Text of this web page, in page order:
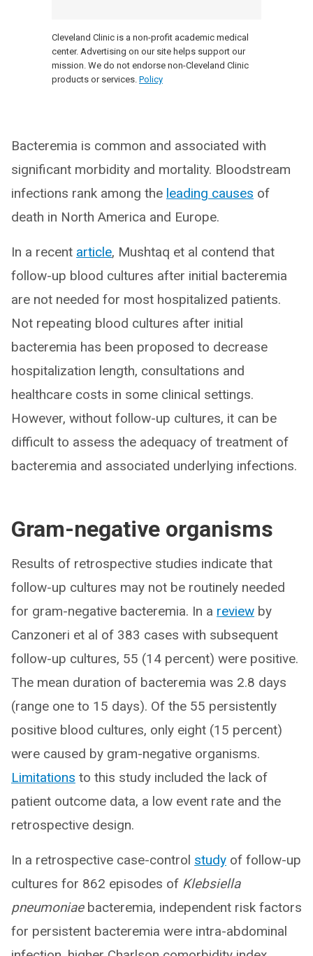
Cleveland Clinic is a non-profit academic medical
center. Advertising on our site helps support our
mission. We do not endorse non-Cleveland Clinic
products or services. Policy
Bacteremia is common and associated with
significant morbidity and mortality. Bloodstream
infections rank among the leading causes of
death in North America and Europe.
In a recent article, Mushtaq et al contend that
follow-up blood cultures after initial bacteremia
are not needed for most hospitalized patients.
Not repeating blood cultures after initial
bacteremia has been proposed to decrease
hospitalization length, consultations and
healthcare costs in some clinical settings.
However, without follow-up cultures, it can be
difficult to assess the adequacy of treatment of
bacteremia and associated underlying infections.
Gram-negative organisms
Results of retrospective studies indicate that
follow-up cultures may not be routinely needed
for gram-negative bacteremia. In a review by
Canzoneri et al of 383 cases with subsequent
follow-up cultures, 55 (14 percent) were positive.
The mean duration of bacteremia was 2.8 days
(range one to 15 days). Of the 55 persistently
positive blood cultures, only eight (15 percent)
were caused by gram-negative organisms.
Limitations to this study included the lack of
patient outcome data, a low event rate and the
retrospective design.
In a retrospective case-control study of follow-up
cultures for 862 episodes of Klebsiella
pneumoniaebacteremia, independent risk factors
for persistent bacteremia were intra-abdominal